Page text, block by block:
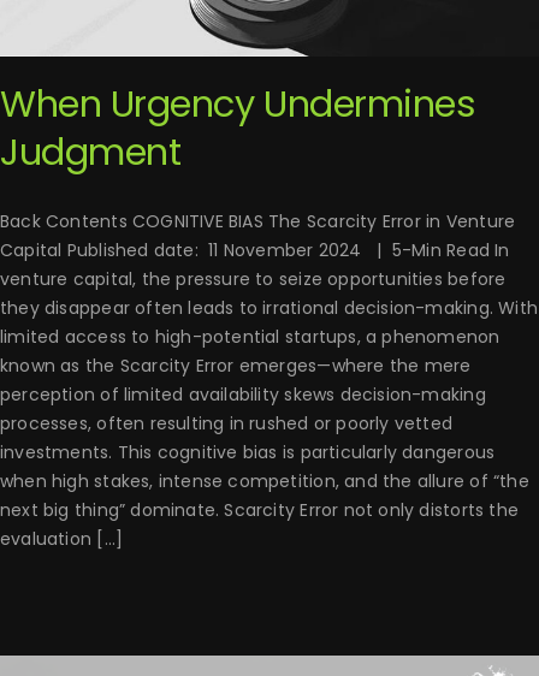
When Urgency Undermines
Judgment
Back Contents COGNITIVE BIAS The Scarcity Error in Venture
Capital Published date: 11 November 2024 | 5-Min Read In
venture capital, the pressure to seize opportunities before
they disappear often leads to irrational decision-making. With
limited access to high-potential startups, a phenomenon
known as the Scarcity Error emerges—where the mere
perception of limited availability skews decision-making
processes, often resulting in rushed or poorly vetted
investments. This cognitive bias is particularly dangerous
when high stakes, intense competition, and the allure of “the
next big thing” dominate. Scarcity Error not only distorts the
evaluation [...]